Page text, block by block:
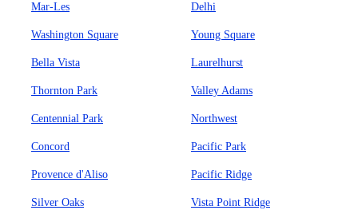
Mar-Les Delhi
Washington Square Young Square
Bella Vista Laurelhurst
Thornton Park Valley Adams
Centennial Park Northwest
Concord Pacific Park
Provence d'Aliso Pacific Ridge
Silver Oaks Vista Point Ridge